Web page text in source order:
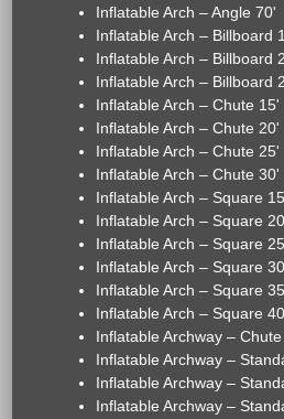
Inflatable Arch – Angle 70'
Inflatable Arch – Billboard
Inflatable Arch – Billboard
Inflatable Arch – Billboard
Inflatable Arch – Chute 15'
Inflatable Arch – Chute 20'
Inflatable Arch – Chute 25'
Inflatable Arch – Chute 30'
Inflatable Arch – Square
Inflatable Arch – Square
Inflatable Arch – Square
Inflatable Arch – Square
Inflatable Arch – Square
Inflatable Arch – Square
Inflatable Archway –
Inflatable Archway –
Inflatable Archway –
Inflatable Archway –